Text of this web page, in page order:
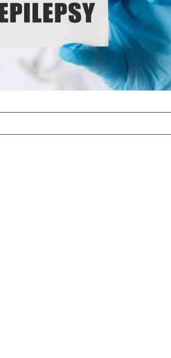
Podcasts
Agri-Directory
Mkulima Expo 2021
Farmpedia